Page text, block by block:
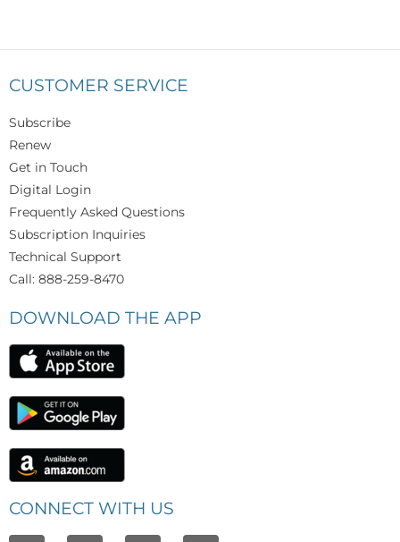
CUSTOMER SERVICE
Subscribe
Renew
Get in Touch
Digital Login
Frequently Asked Questions
Subscription Inquiries
Technical Support
Call: 888-259-8470
DOWNLOAD THE APP
CONNECT WITH US